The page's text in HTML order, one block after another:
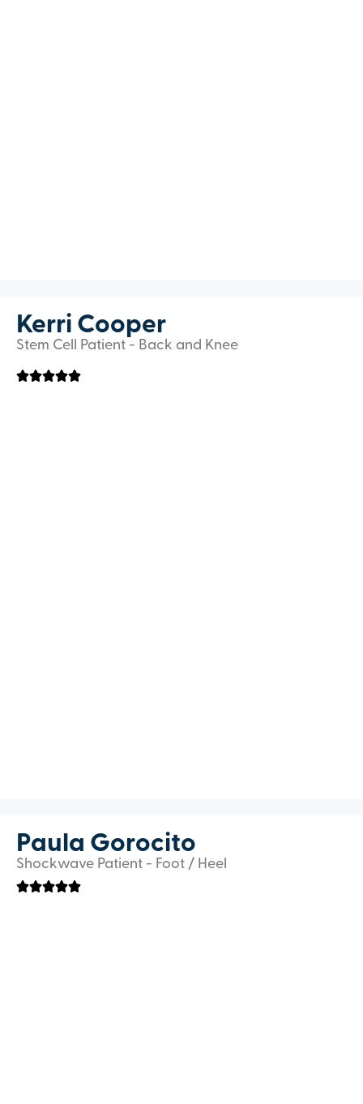
Kerri Cooper
Stem Cell Patient - Back and Knee
Paula Gorocito
Shockwave Patient - Foot / Heel